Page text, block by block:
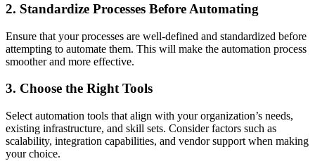
2. Standardize Processes Before Automating
Ensure that your processes are well-defined and standardized before
attempting to automate them. This will make the automation process
smoother and more effective.
3. Choose the Right Tools
Select automation tools that align with your organization’s needs,
existing infrastructure, and skill sets. Consider factors such as
scalability, integration capabilities, and vendor support when making
your choice.